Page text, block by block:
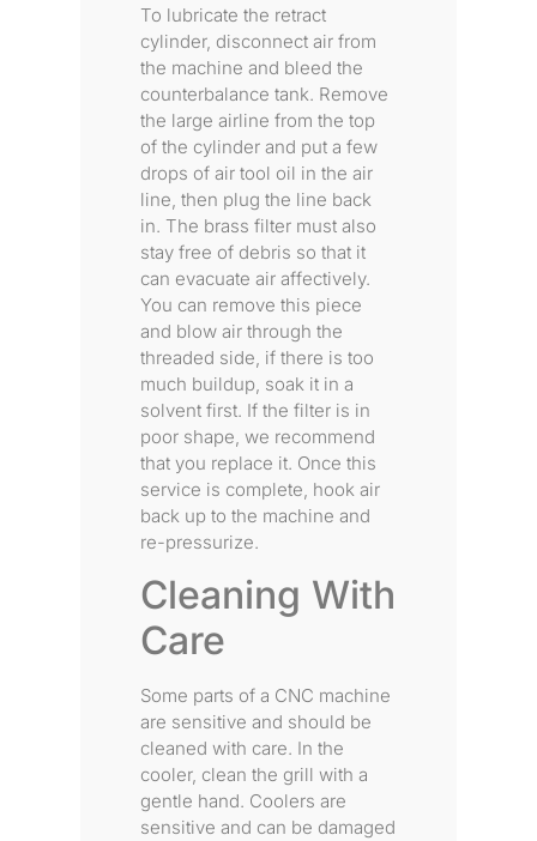
To lubricate the retract
cylinder, disconnect air from
the machine and bleed the
counterbalance tank. Remove
the large airline from the top
of the cylinder and put a few
drops of air tool oil in the air
line, then plug the line back
in. The brass filter must also
stay free of debris so that it
can evacuate air affectively.
You can remove this piece
and blow air through the
threaded side, if there is too
much buildup, soak it in a
solvent first. If the filter is in
poor shape, we recommend
that you replace it. Once this
service is complete, hook air
back up to the machine and
re-pressurize.
Cleaning With
Care
Some parts of a CNC machine
are sensitive and should be
cleaned with care. In the
cooler, clean the grill with a
gentle hand. Coolers are
sensitive and can be damaged